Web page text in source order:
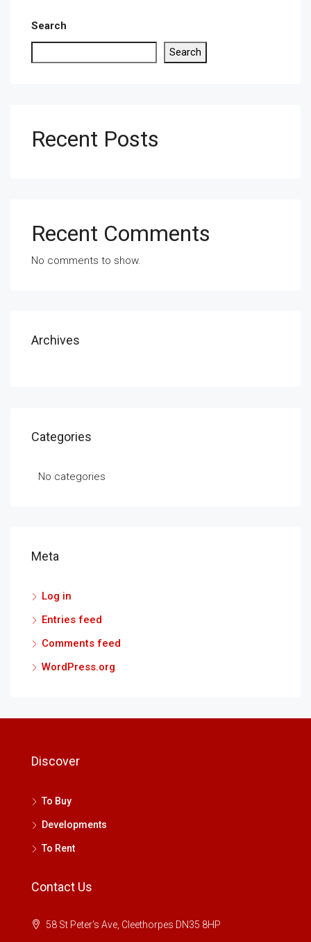
Search
Search
Recent Posts
Recent Comments
No comments to show.
Archives
Categories
No categories
Meta
Log in
Entries feed
Comments feed
WordPress.org
Discover
To Buy
Developments
To Rent
Contact Us
58 St Peter's Ave, Cleethorpes DN35 8HP